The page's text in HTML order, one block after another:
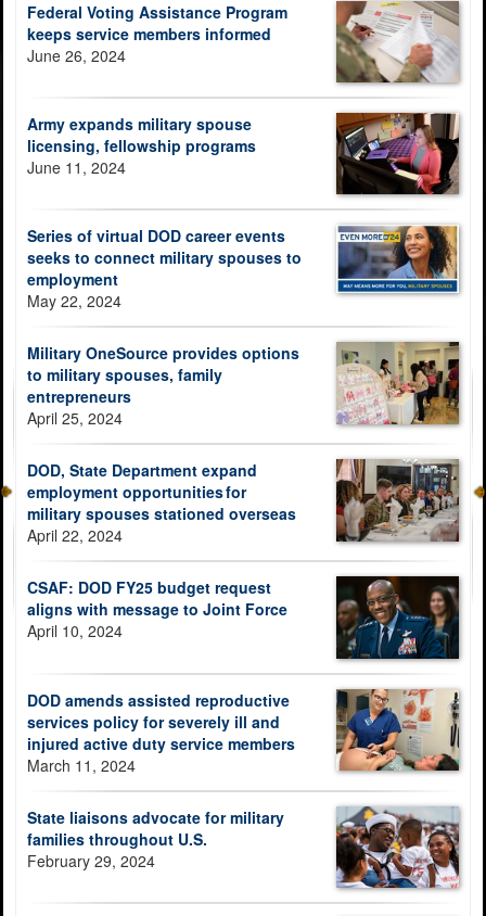
Federal Voting Assistance Program
keeps service members informed
June 26, 2024
Army expands military spouse
licensing, fellowship programs
June 11, 2024
Series of virtual DOD career events
seeks to connect military spouses to
employment
May 22, 2024
Military OneSource provides options
to military spouses, family
entrepreneurs
April 25, 2024
DOD, State Department expand
employment opportunities for
military spouses stationed overseas
April 22, 2024
CSAF: DOD FY25 budget request
aligns with message to Joint Force
April 10, 2024
DOD amends assisted reproductive
services policy for severely ill and
injured active duty service members
March 11, 2024
State liaisons advocate for military
families throughout U.S.
February 29, 2024